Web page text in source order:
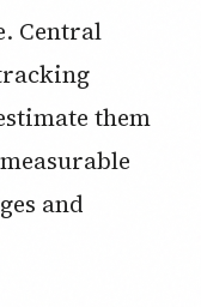
Central
them
and